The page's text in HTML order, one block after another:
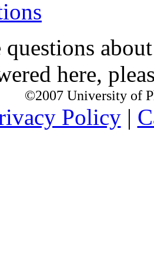
here,
©2007 University of
Policy|